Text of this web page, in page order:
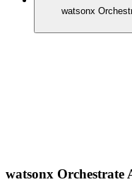
watsonx
watsonx Orchestrate